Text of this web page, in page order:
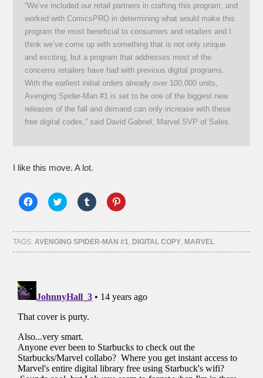
“We’ve included our retail partners in crafting this program, and
worked with ComicsPRO in determining what would make this
program the most beneficial to consumers and retailers and I
think we’ve come up with something that is not only unique
and exciting, but a program that addresses most of the
concerns retailers have had with previous digital programs.
With the earliest initial orders already over 100,000 units,
Avenging Spider-Man #1 is set to be one of the biggest new
releases of the fall and demand can only increase with these
free digital codes,” said David Gabriel, Marvel SVP of Sales.
I like this move. A lot.
Click
to
Facebook
(Opens
in
new
Click
to
Twitter
(Opens
in
new
Click
to
Tumblr
(Opens
in
new
Click
to
Pinterest
(Opens
in
new
TAGS: AVENGING SPIDER-MAN #1 DIGITAL COPY MARVEL